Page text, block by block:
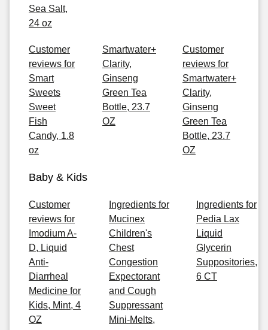
Sea Salt,
24 oz
Customer
reviews for
Smart
Sweets
Sweet
Fish
Candy, 1.8
oz
Smartwater+
Clarity,
Ginseng
Green Tea
Bottle, 23.7
OZ
Customer
reviews for
Smartwater+
Clarity,
Ginseng
Green Tea
Bottle, 23.7
OZ
Baby & Kids
Customer
reviews for
Imodium A-
D, Liquid
Anti-
Diarrheal
Medicine for
Kids, Mint, 4
OZ
Ingredients for
Mucinex
Children's
Chest
Congestion
Expectorant
and Cough
Suppressant
Mini-Melts,
Ingredients for
Pedia Lax
Liquid
Glycerin
Suppositories,
6 CT